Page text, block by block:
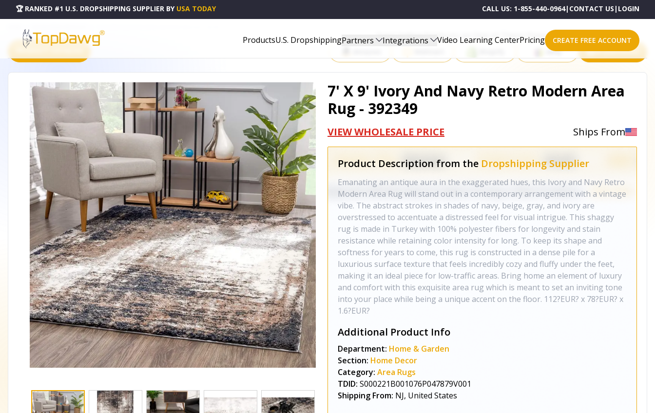
🏆 RANKED #1 U.S. DROPSHIPPING SUPPLIER BY USA TODAY CALL US: 1-855-440-0964| CONTACT US | LOGIN
ProductsU.S. DropshippingPartners Integrations Video Learning CenterPricing CREATE FREE ACCOUNT
PRODUCT CATALOG
Start Selling Products on One of These Powerful Platforms
eBay All platforms
7' X 9' Ivory And Navy Retro Modern Area
Rug - 392349
VIEW WHOLESALE PRICE Ships From
Product Description from the Dropshipping Supplier
Emanating an antique aura in the exaggerated hues, this Ivory and Navy Retro
Modern Area Rug will stand out in a contemporary arrangement with a vintage
vibe. The abstract strokes in shades of navy, beige, gray, and ivory are
overstressed to accentuate a distressed feel for visual intrigue. This shaggy
rug is made in Turkey with 100% polyester fibers for longevity and stain
resistance while retaining color intensity for long. To keep its shape and
softness for years to come, this rug is constructed in a dense pile for a
luxurious surface texture that feels incredibly cozy and fluffy under the feet,
making it an ideal piece for low-traffic areas. Bring home an element of luxury
and comfort with this exquisite area rug which is meant to set an inviting tone
into your place while being a unique accent on the floor. 112?EUR? x 78?EUR? x
1.6?EUR?
Additional Product Info
Department: Home & Garden
Section: Home Decor
Category: Area Rugs
TDID: S000221B001076P047879V001
Shipping From: NJ, United States